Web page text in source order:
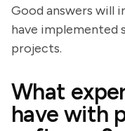
Good answers will
have implemented
projects.
What
have with